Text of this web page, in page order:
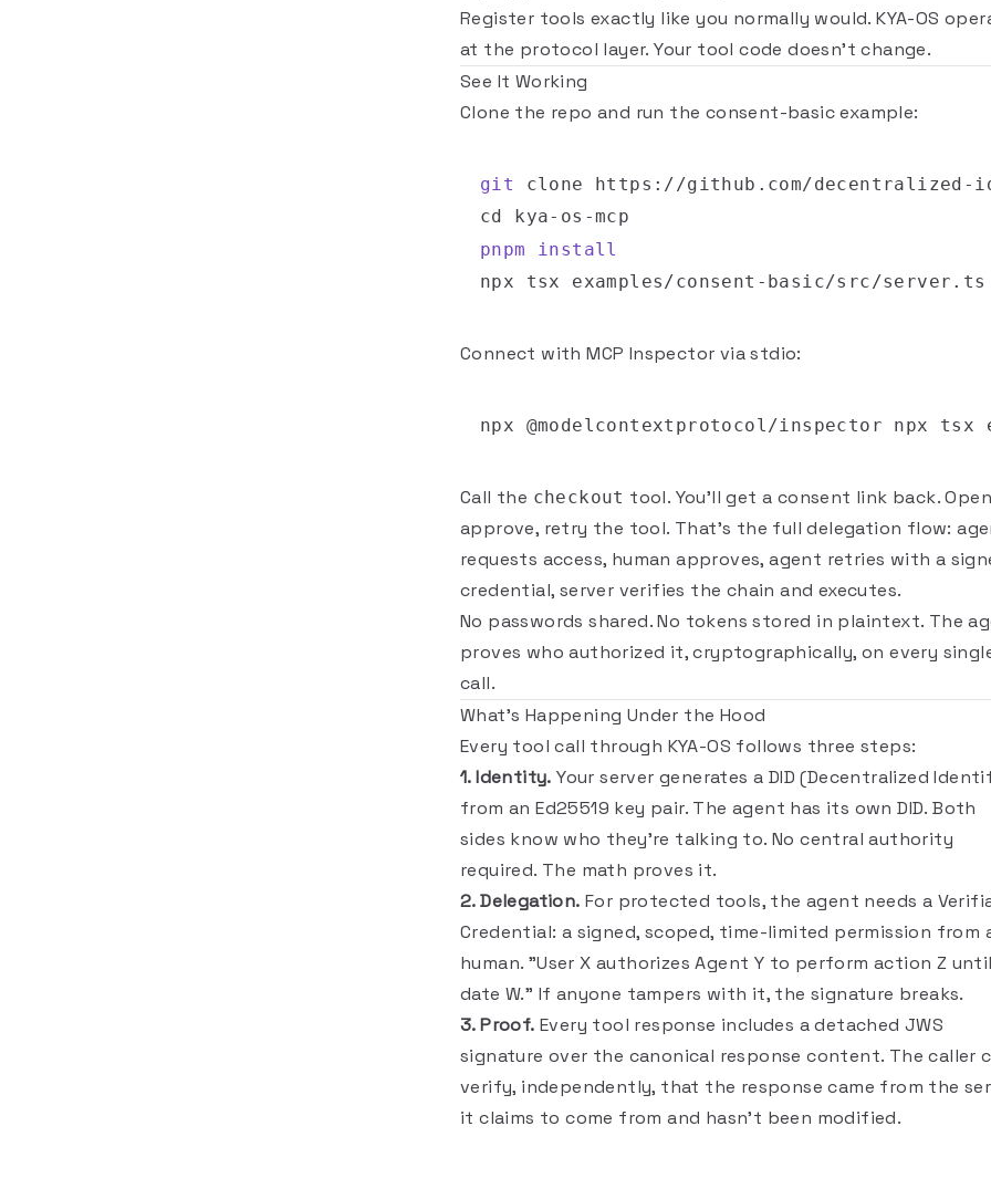
Register tools exactly like you normally would. KYA-OS
at the protocol layer. Your tool code doesn't change.
See It Working
Clone the repo and run the consent-basic example:
git
cd
pnpm
install
Connect withMCP Inspector via stdio:
Call the checkout tool. You'll get a consent link back.
approve, retry the tool. That's the full delegation flow:
requests access, human approves, agent retries with a
credential, server verifies the chain and executes.
No passwords shared. No tokens stored in plaintext. The
proves who authorized it, cryptographically, on every
call.
What's Happening Under the Hood
Every tool call through KYA-OS follows three steps:
1. Identity. Your server generates a DID (Decentralized
from an Ed25519 key pair. The agent has its own DID. Both
sides know who they're talking to. No central authority
required. The math proves it.
2. Delegation. For protected tools, the agent needs a
Credential: a signed, scoped, time-limited permission from
human. "User X authorizes Agent Y to perform action Z until
date W." If anyone tampers with it, the signature breaks.
3. Proof. Every tool response includes a detached JWS
signature over the canonical response content. The caller
verify, independently, that the response came from the
it claims to come from and hasn't been modified.